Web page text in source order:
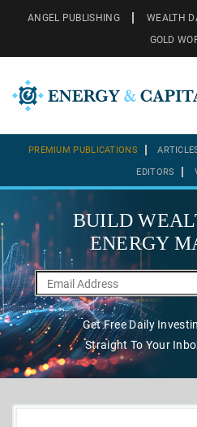
ANGEL PUBLISHING WEALTH
GOLD
PREMIUM PUBLICATIONS
EDITORS
BUILD
ENERGY
Get Free Daily
Straight To Your